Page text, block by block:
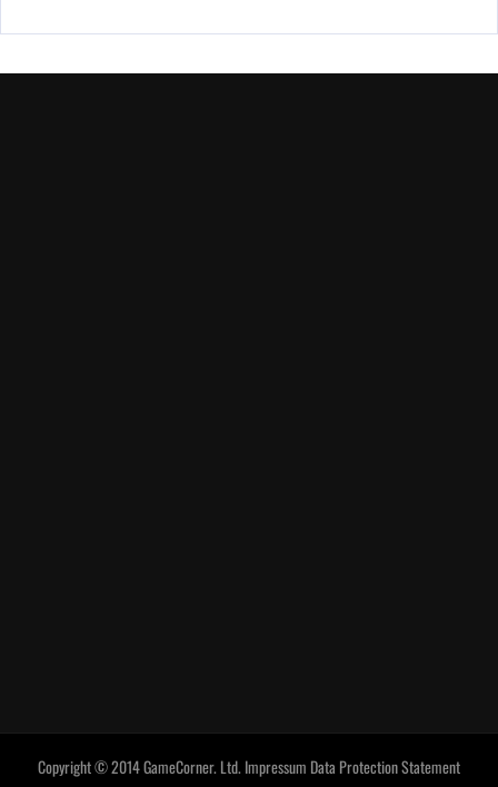
Copyright © 2014 GameCorner. Ltd.Impressum Data Protection Statement